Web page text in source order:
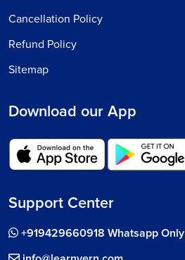
Cancellation Policy
Refund Policy
Sitemap
Download our App
Support Center
+919429660918 Whatsapp Only